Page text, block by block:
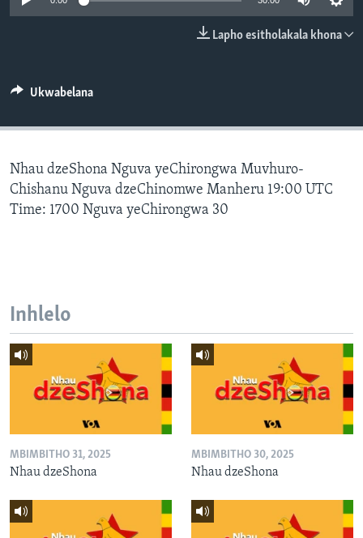
SILANDELE
Indimi
Lapho esitholakala khona
Ukwabelana
Nhau dzeShona Nguva yeChirongwa Muvhuro-
Chishanu Nguva dzeChinomwe Manheru 19:00 UTC
Time: 1700 Nguva yeChirongwa 30
Inhlelo
MBIMBITHO 31, 2025
Nhau dzeShona
MBIMBITHO 30, 2025
Nhau dzeShona